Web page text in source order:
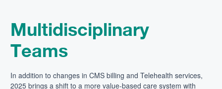
Multidisciplinary
Teams
In addition to changes in CMS billing and Telehealth services,
2025 brings a shift to a more value-based care system with